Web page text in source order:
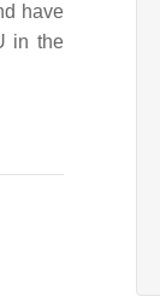
have
in the